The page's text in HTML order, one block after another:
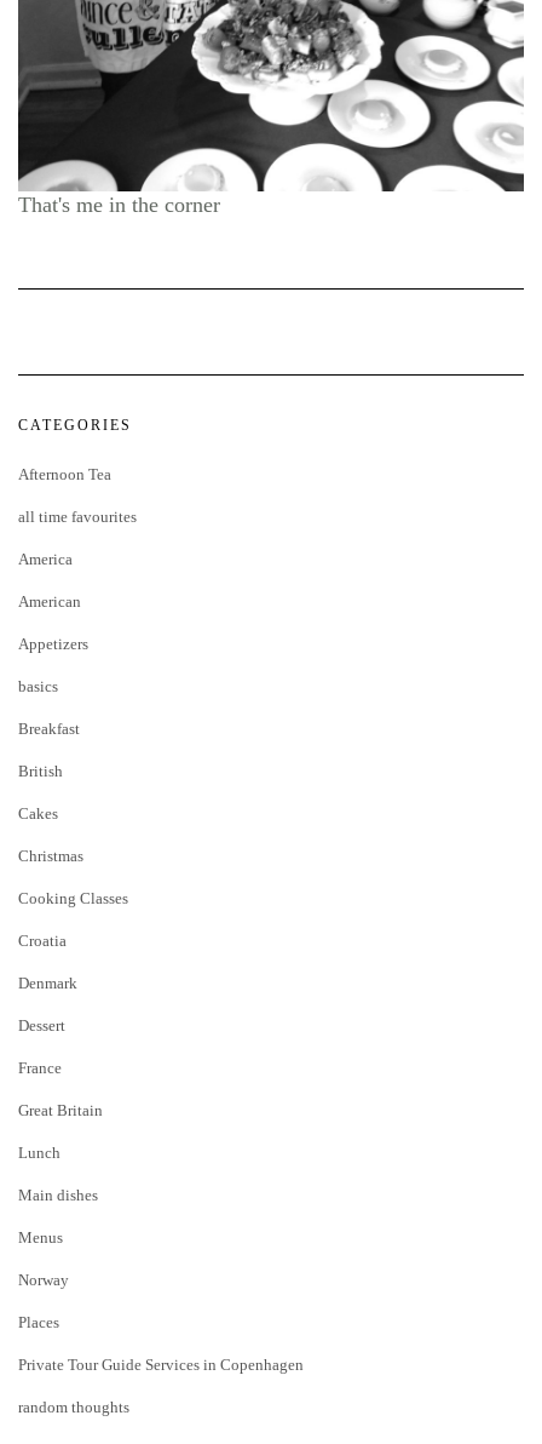
That's me in the corner
CATEGORIES
Afternoon Tea
all time favourites
America
American
Appetizers
basics
Breakfast
British
Cakes
Christmas
Cooking Classes
Croatia
Denmark
Dessert
France
Great Britain
Lunch
Main dishes
Menus
Norway
Places
Private Tour Guide Services in Copenhagen
random thoughts